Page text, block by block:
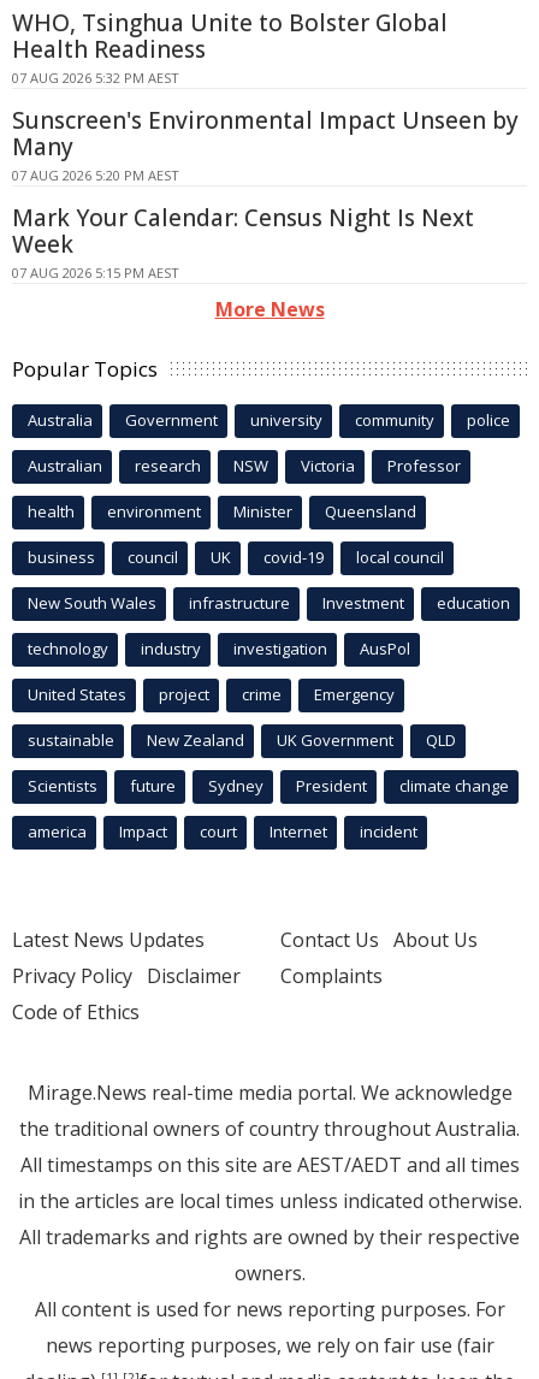
WHO, Tsinghua Unite to Bolster Global
Health Readiness
07 AUG 2026 5:32 PM AEST
Sunscreen's Environmental Impact Unseen by
Many
07 AUG 2026 5:20 PM AEST
Mark Your Calendar: Census Night Is Next
Week
07 AUG 2026 5:15 PM AEST
More News
Popular Topics
Australia Government university community police
Australian research NSW Victoria Professor
health environment Minister Queensland
business council UK covid-19 local council
New South Wales infrastructure Investment education
technology industry investigation AusPol
United States project crime Emergency
sustainable New Zealand UK Government QLD
Scientists future Sydney President climate change
america Impact court Internet incident
Latest News Updates
Privacy Policy Disclaimer
Code of Ethics
Contact Us About Us
Complaints
Mirage.News real-time media portal. We acknowledge
the traditional owners of country throughout Australia.
All timestamps on this site are AEST/AEDT and all times
in the articles are local times unless indicated otherwise.
All trademarks and rights are owned by their respective
owners.
All content is used for news reporting purposes. For
news reporting purposes, we rely on fair use (fair